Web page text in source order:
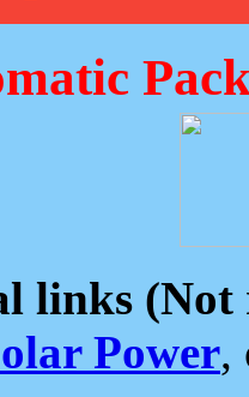
links (Not
Power,